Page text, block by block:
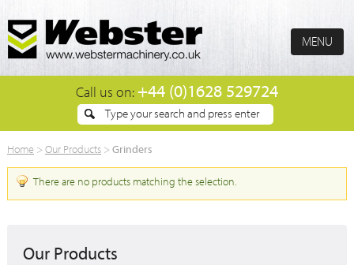
MENU
Call us on:+44 (0)1628 529724
Home > Our Products > Grinders
There are no products matching the selection.
Our Products